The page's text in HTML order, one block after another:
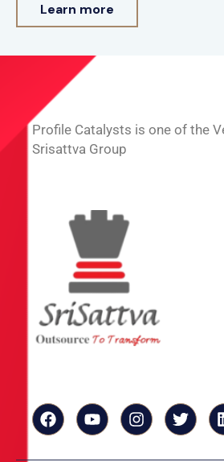
Learn more
Profile Catalysts is one of the
Srisattva Group